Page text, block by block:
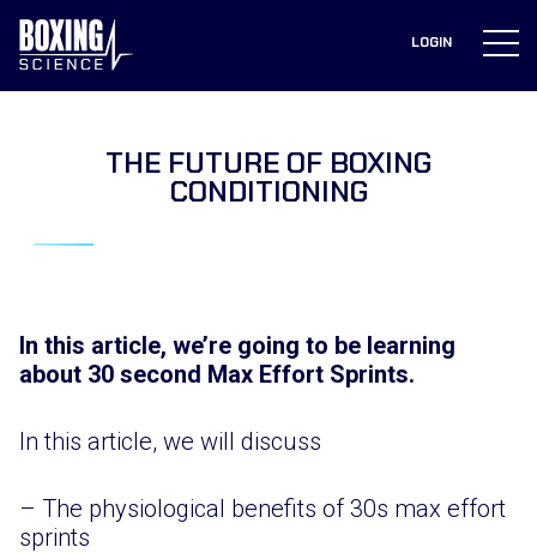
content
LOGIN
THE FUTURE OF BOXING
CONDITIONING
In this article, we’re going to be learning
about 30 second Max Effort Sprints.
In this article, we will discuss
– The physiological benefits of 30s max effort
sprints